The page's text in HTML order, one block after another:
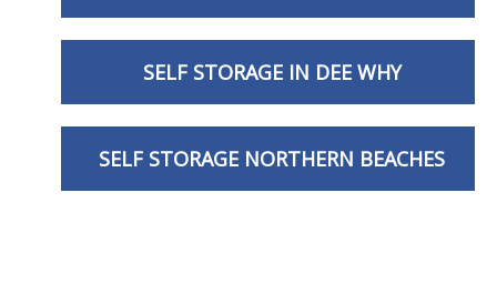
SELF STORAGE IN DEE WHY
SELF STORAGE NORTHERN BEACHES